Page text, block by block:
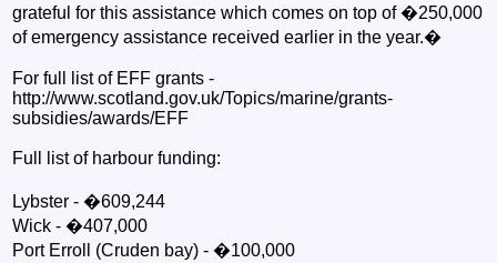
grateful for this assistance which comes on top of �250,000
of emergency assistance received earlier in the year.�
For full list of EFF grants -
http://www.scotland.gov.uk/Topics/marine/grants-
subsidies/awards/EFF
Full list of harbour funding:
Lybster - �609,244
Wick - �407,000
Port Erroll (Cruden bay) - �100,000